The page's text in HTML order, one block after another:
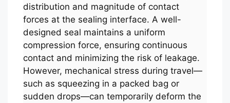
distribution and magnitude of contact
forces at the sealing interface. A well-
designed seal maintains a uniform
compression force, ensuring continuous
contact and minimizing the risk of leakage.
However, mechanical stress during travel—
such as squeezing in a packed bag or
sudden drops—can temporarily deform the